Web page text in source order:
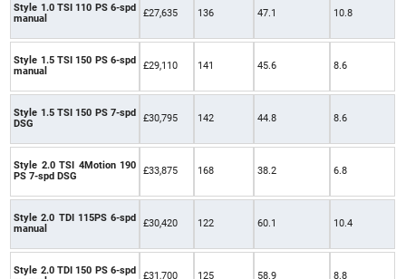
Style 1.0 TSI 110 PS 6-spd
manual
£27,635 136 47.1 10.8
Style 1.5 TSI 150 PS 6-spd
manual
£29,110 141 45.6 8.6
Style 1.5 TSI 150 PS 7-spd
DSG
£30,795 142 44.8 8.6
Style 2.0 TSI 4Motion 190
PS 7-spd DSG
£33,875 168 38.2 6.8
Style 2.0 TDI 115PS 6-spd
manual
£30,420 122 60.1 10.4
Style 2.0 TDI 150 PS 6-spd
£31,700 125 58.9 8.8